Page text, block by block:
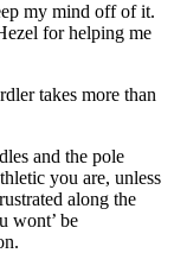
my mind off of it.
for helping me
takes more than
and the pole
you are, unless
along the
wont’ be